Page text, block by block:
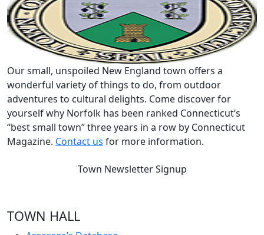
Our small, unspoiled New England town offers a
wonderful variety of things to do, from outdoor
adventures to cultural delights. Come discover for
yourself why Norfolk has been ranked Connecticut’s
“best small town” three years in a row by Connecticut
Magazine. Contact us for more information.
Town Newsletter Signup
TOWN HALL